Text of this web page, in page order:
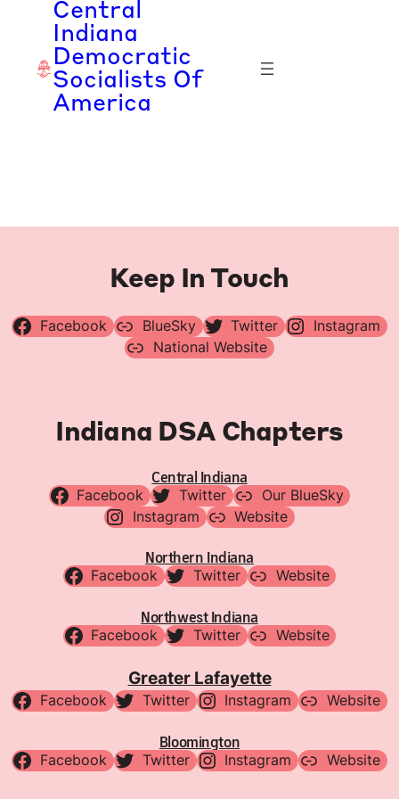
content
Central
Indiana
Democratic
Socialists Of
America
Keep In Touch
Facebook BlueSky Twitter
Instagram
National Website
Indiana DSA Chapters
Central Indiana
Facebook Twitter
Our BlueSky
Instagram
Website
Northern Indiana
Facebook Twitter Website
Northwest Indiana
Facebook Twitter Website
Greater Lafayette
Facebook Twitter Instagram Website
Bloomington
Facebook Twitter Instagram Website